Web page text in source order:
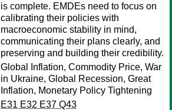
is complete. EMDEs need to focus on
calibrating their policies with
macroeconomic stability in mind,
communicating their plans clearly, and
preserving and building their credibility.
Global Inflation, Commodity Price, War
in Ukraine, Global Recession, Great
Inflation, Monetary Policy Tightening
E31 E32 E37 Q43